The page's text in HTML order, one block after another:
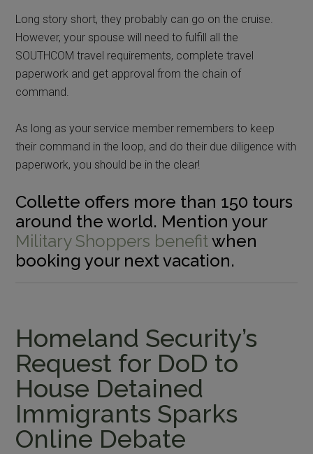
Long story short, they probably can go on the cruise.
However, your spouse will need to fulfill all the
SOUTHCOM travel requirements, complete travel
paperwork and get approval from the chain of
command.
As long as your service member remembers to keep
their command in the loop, and do their due diligence with
paperwork, you should be in the clear!
Collette offers more than 150 tours
around the world. Mention your
Military Shoppers benefitwhen
booking your next vacation.
Homeland Security’s
Request for DoD to
House Detained
Immigrants Sparks
Online Debate